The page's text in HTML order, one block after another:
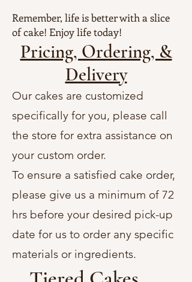
Remember, life is better with a slice
of cake! Enjoy life today!
Pricing, Ordering, &
Delivery
Our cakes are customized
specifically for you, please call
the store for extra assistance on
your custom order.
To ensure a satisfied cake order,
please give us a minimum of 72
hrs before your desired pick-up
date for us to order any specific
materials or ingredients.